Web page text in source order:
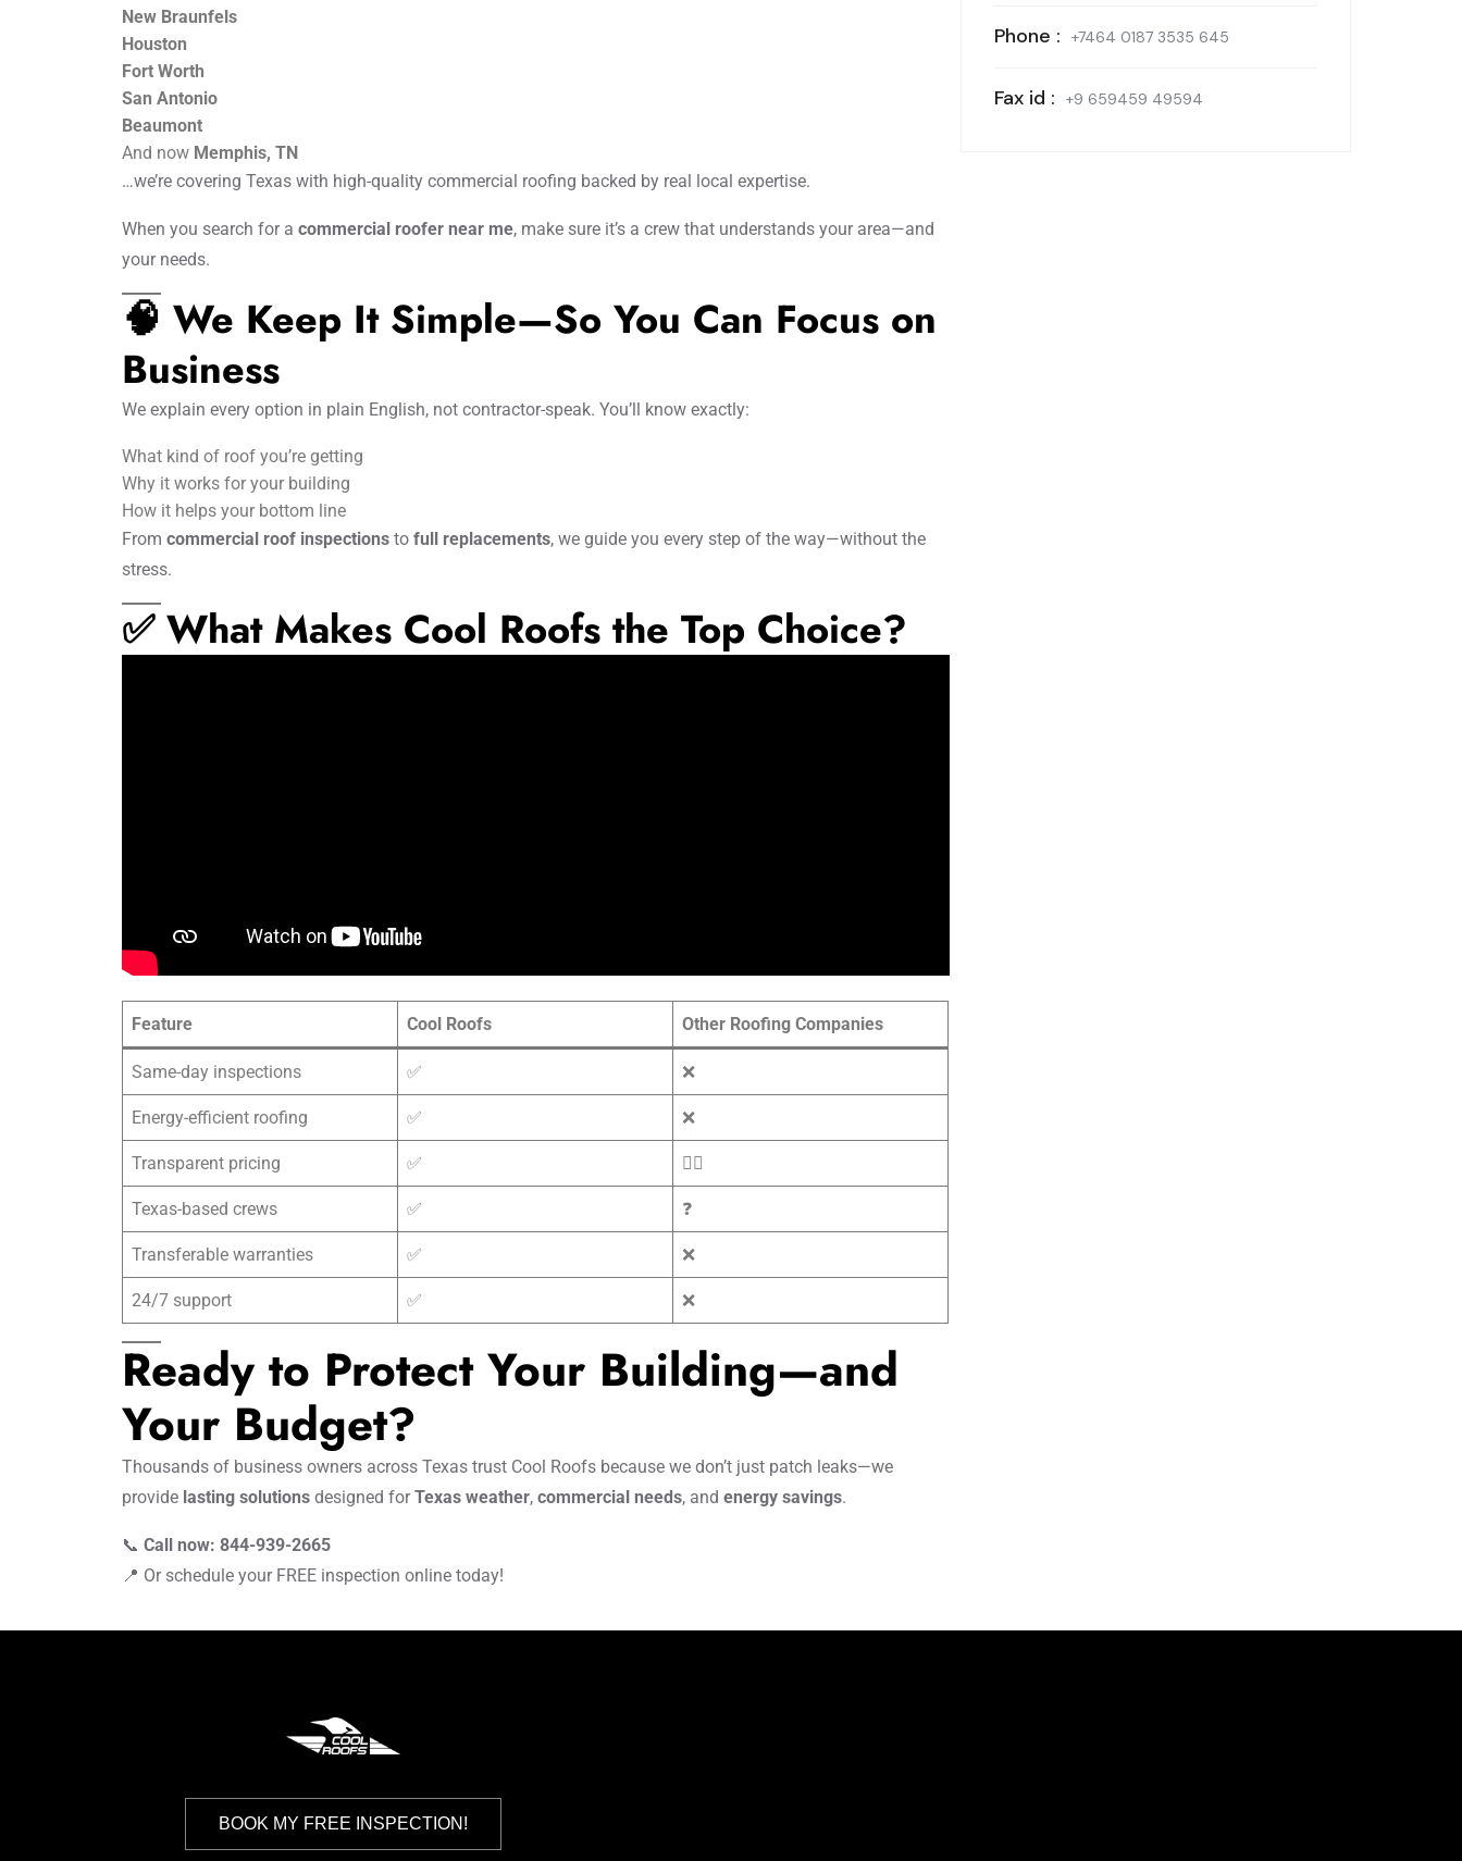
New Braunfels
Houston
Fort Worth
San Antonio
Beaumont
And now Memphis, TN
…we’re covering Texas with high-quality commercial roofing backed by real local expertise.
When you search for a commercial roofer near me, make sure it’s a crew that understands your area—and
your needs.
🧠 We Keep It Simple—So You Can Focus on
Business
We explain every option in plain English, not contractor-speak. You’ll know exactly:
What kind of roof you’re getting
Why it works for your building
How it helps your bottom line
From commercial roof inspections to full replacements, we guide you every step of the way—without the
stress.
✅ What Makes Cool Roofs the Top Choice?
Feature Cool Roofs Other Roofing Companies
Same-day inspections ✅ ❌
Energy-efficient roofing ✅ ❌
Transparent pricing ✅ 🤷‍♂️
Texas-based crews ✅ ❓
Transferable warranties ✅ ❌
24/7 support ✅ ❌
Ready to Protect Your Building—and
Your Budget?
Thousands of business owners across Texas trust Cool Roofs because we don’t just patch leaks—we
provide lasting solutions designed forTexas weather, commercial needs, and energy savings.
📞 Call now: 844-939-2665
📍 Or schedule your FREE inspection online today!
Phone : +7464 0187 3535 645
Fax id : +9 659459 49594
BOOK MY FREE INSPECTION!